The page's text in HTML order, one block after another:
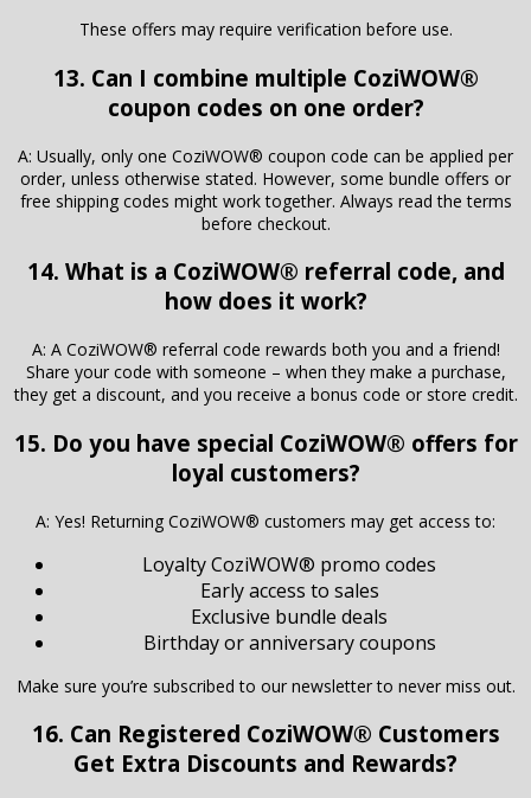
These offers may require verification before use.
13. Can I combine multiple CoziWOW®
coupon codes on one order?
A: Usually, only one CoziWOW® coupon code can be applied per
order, unless otherwise stated. However, some bundle offers or
free shipping codes might work together. Always read the terms
before checkout.
14. What is a CoziWOW® referral code, and
how does it work?
A: A CoziWOW® referral code rewards both you and a friend!
Share your code with someone – when they make a purchase,
they get a discount, and you receive a bonus code or store credit.
15. Do you have special CoziWOW® offers for
loyal customers?
A: Yes! Returning CoziWOW® customers may get access to:
Loyalty CoziWOW® promo codes
Early access to sales
Exclusive bundle deals
Birthday or anniversary coupons
Make sure you’re subscribed to our newsletter to never miss out.
16. Can Registered CoziWOW® Customers
Get Extra Discounts and Rewards?